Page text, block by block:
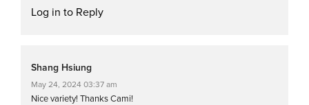
Log in to Reply
Shang Hsiung
May 24, 2024 03:37 am
Nice variety! Thanks Cami!